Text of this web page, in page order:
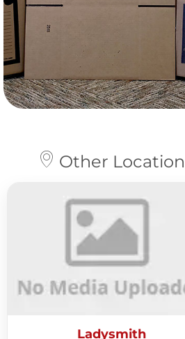
Other
Ladysmith